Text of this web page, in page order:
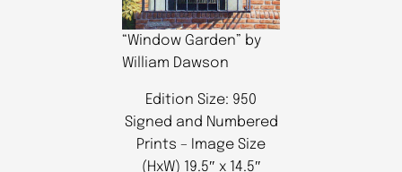
“Window Garden” by
William Dawson
Edition Size: 950
Signed and Numbered
Prints – Image Size
(HxW) 19.5″ x 14.5″